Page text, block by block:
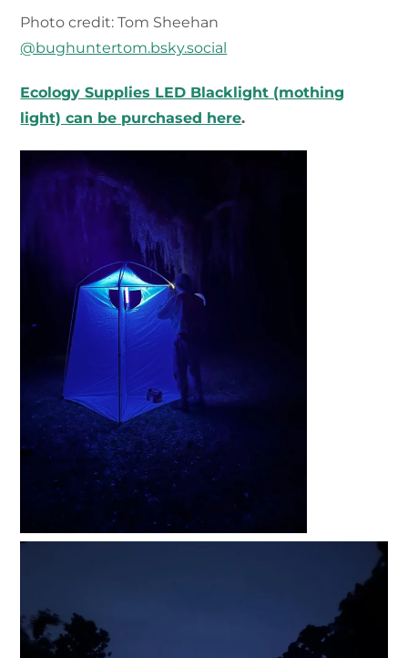
Photo credit: Tom Sheehan
@bughuntertom.bsky.social‬
Ecology Supplies LED Blacklight (mothing
light) can be purchased here.